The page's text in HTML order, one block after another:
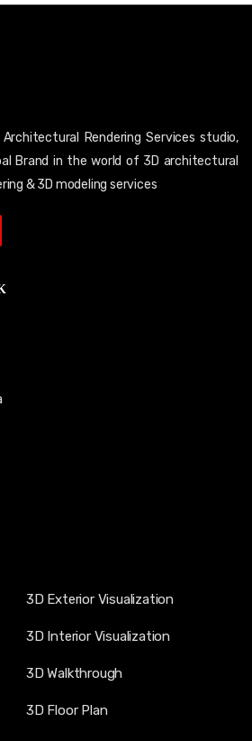
Rendering Services studio,
Brand in the world of 3D architectural
& 3D modeling services
3D Exterior Visualization
3D Interior Visualization
3D Walkthrough
3D Floor Plan